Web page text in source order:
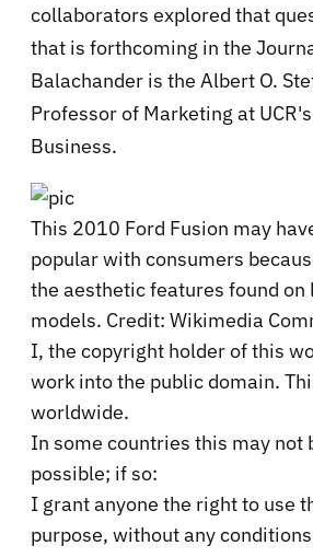
collaborators explored that
that is forthcoming in the
Balachander is the Albert O.
Professor of Marketing at
Business.
This 2010 Ford Fusion may
popular with consumers
the aesthetic features found on
models. Credit: Wikimedia
I, the copyright holder of this
work into the public domain.
worldwide.
In some countries this may not
possible; if so:
I grant anyone the right to use
purpose, without any